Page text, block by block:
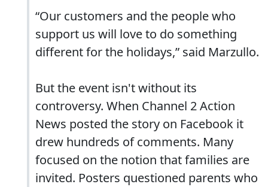
“Our customers and the people who
support us will love to do something
different for the holidays,” said Marzullo.
But the event isn't without its
controversy. When Channel 2 Action
News posted the story on Facebook it
drew hundreds of comments. Many
focused on the notion that families are
invited. Posters questioned parents who